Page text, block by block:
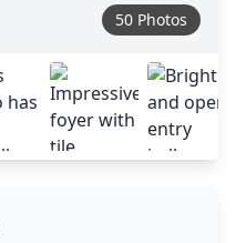
50 Photos